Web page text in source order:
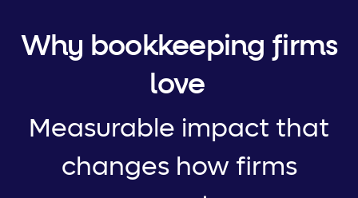
Why bookkeeping firms
love
Measurable impact that
changes how firms